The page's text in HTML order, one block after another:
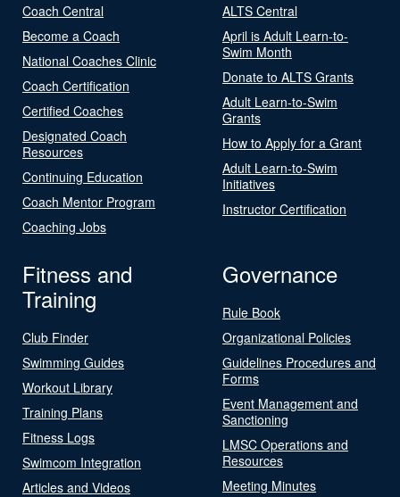
Coach Central
Become a Coach
National Coaches Clinic
Coach Certification
Certified Coaches
Designated Coach
Resources
Continuing Education
Coach Mentor Program
Coaching Jobs
ALTS Central
April is Adult Learn-to-
Swim Month
Donate to ALTS Grants
Adult Learn-to-Swim
Grants
How to Apply for a Grant
Adult Learn-to-Swim
Initiatives
Instructor Certification
Fitness and
Training
Club Finder
Swimming Guides
Workout Library
Training Plans
Fitness Logs
Swimcom Integration
Articles and Videos
Governance
Rule Book
Organizational Policies
Guidelines Procedures and
Forms
Event Management and
Sanctioning
LMSC Operations and
Resources
Meeting Minutes